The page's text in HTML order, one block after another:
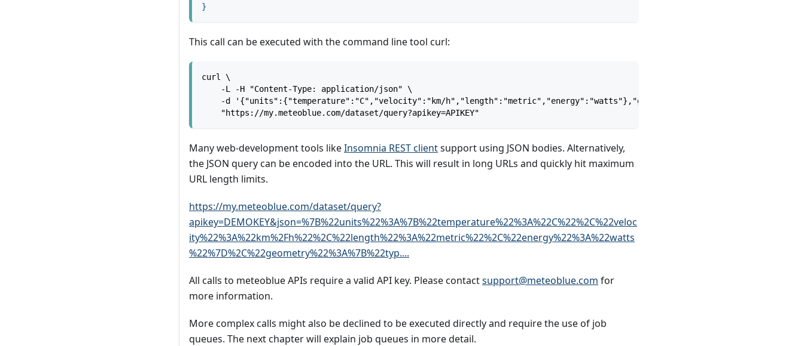
}
This call can be executed with the command line tool curl:
curl \
    -L -H "Content-Type: application/json" \
-d '{"units":{"temperature":"C","velocity":"km/
    "https://my.meteoblue.com/dataset/query?apikey=APIKEY"
Many web-development tools likeInsomnia REST clientsupport using JSON bodies. Alternatively,
the JSON query can be encoded into the URL. This will result in long URLs and quickly hit maximum
URL length limits.
https://my.meteoblue.com/dataset/query?
apikey=DEMOKEY&json=%7B%22units%22%3A%7B%22temperature%22%3A%22C%22%2C%22veloc
ity%22%3A%22km%2Fh%22%2C%22length%22%3A%22metric%22%2C%22energy%22%3A%22watts
%22%7D%2C%22geometry%22%3A%7B%22typ....
All calls to meteoblue APIs require a valid API key. Please contactsupport@meteoblue.com for
more information.
More complex calls might also be declined to be executed directly and require the use of job
queues. The next chapter will explain job queues in more detail.